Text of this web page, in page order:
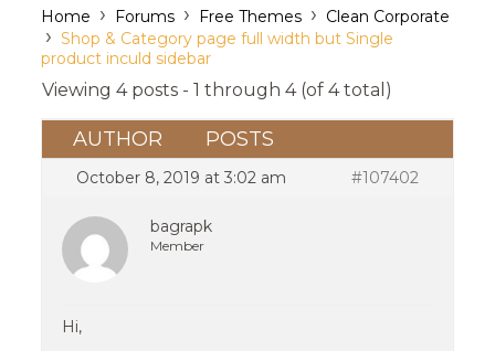
Home › Forums › Free Themes › Clean Corporate
› Shop & Category page full width but Single
product inculd sidebar
Viewing 4 posts - 1 through 4 (of 4 total)
AUTHOR POSTS
October 8, 2019 at 3:02 am #107402
bagrapk
Member
Hi,